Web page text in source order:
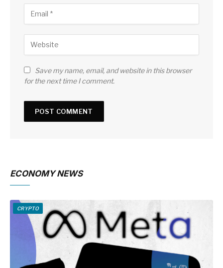
Save my name, email, and website in this browser
for the next time I comment.
ECONOMY NEWS
CRYPTO